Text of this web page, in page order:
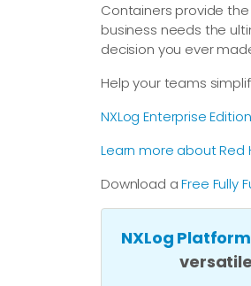
Containers provide
business needs the
decision you ever
Help your teams
NXLog Enterprise
Learn more about Red
Download aFree Fully
NXLog Platform